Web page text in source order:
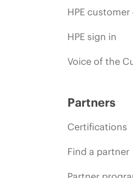
HPE
HPE sign in
Voice of the
Partners
Certifications
Find a partner